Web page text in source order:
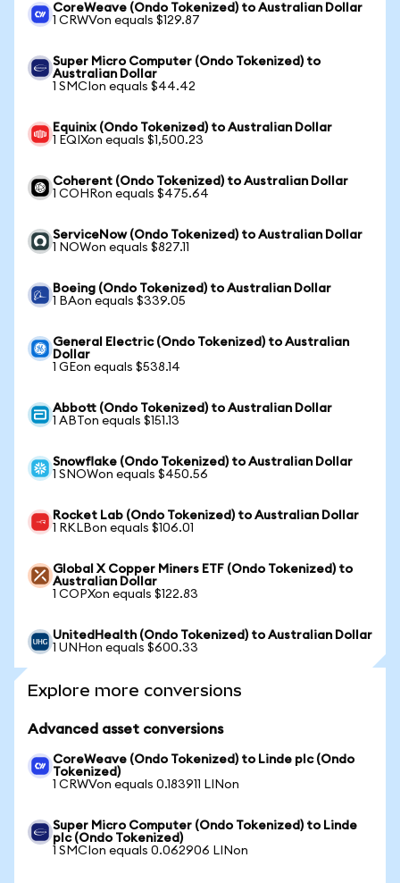
CoreWeave (Ondo Tokenized) to Australian Dollar
1 CRWVon equals $129.87
Super Micro Computer (Ondo Tokenized) to
Australian Dollar
1 SMCIon equals $44.42
Equinix (Ondo Tokenized) to Australian Dollar
1 EQIXon equals $1,500.23
Coherent (Ondo Tokenized) to Australian Dollar
1 COHRon equals $475.64
ServiceNow (Ondo Tokenized) to Australian Dollar
1 NOWon equals $827.11
Boeing (Ondo Tokenized) to Australian Dollar
1 BAon equals $339.05
General Electric (Ondo Tokenized) to Australian
Dollar
1 GEon equals $538.14
Abbott (Ondo Tokenized) to Australian Dollar
1 ABTon equals $151.13
Snowflake (Ondo Tokenized) to Australian Dollar
1 SNOWon equals $450.56
Rocket Lab (Ondo Tokenized) to Australian Dollar
1 RKLBon equals $106.01
Global X Copper Miners ETF (Ondo Tokenized) to
Australian Dollar
1 COPXon equals $122.83
UnitedHealth (Ondo Tokenized) to Australian Dollar
1 UNHon equals $600.33
Explore more conversions
Advanced asset conversions
CoreWeave (Ondo Tokenized) to Linde plc (Ondo
Tokenized)
1 CRWVon equals 0.183911 LINon
Super Micro Computer (Ondo Tokenized) to Linde
plc (Ondo Tokenized)
1 SMCIon equals 0.062906 LINon